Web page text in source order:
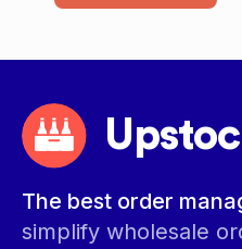
The best order
simplify wholesale